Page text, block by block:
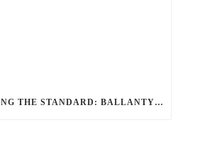
SETTING THE STANDARD: BALLANTYNE LIMOUSINE UNMATCHED SERVICE AND FLEET